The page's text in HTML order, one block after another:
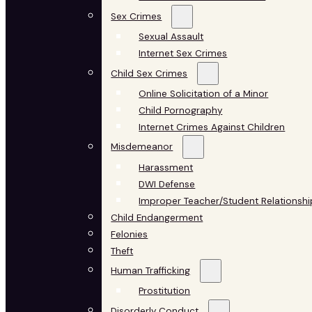
Sex Crimes
Sexual Assault
Internet Sex Crimes
Child Sex Crimes
Online Solicitation of a Minor
Child Pornography
Internet Crimes Against Children
Misdemeanor
Harassment
DWI Defense
Improper Teacher/Student
Child Endangerment
Felonies
Theft
Human Trafficking
Prostitution